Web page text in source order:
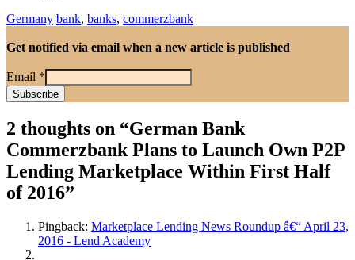
Germany bank, banks, commerzbank
Get notified via email when a new article is published
Email *
2 thoughts on “German Bank
Commerzbank Plans to Launch Own P2P
Lending Marketplace Within First Half
of 2016”
Pingback: Marketplace Lending News Roundup â€“ April 23,
2016 - Lend Academy